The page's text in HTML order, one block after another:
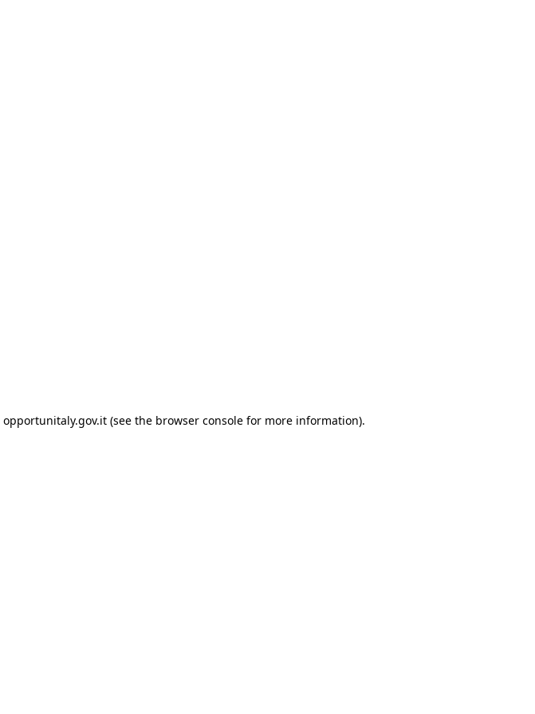
opportunitaly.gov.it (see the browser console for more information).